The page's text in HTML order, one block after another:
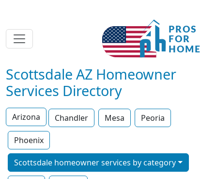
Scottsdale AZ Homeowner
Services Directory
Arizona Chandler Mesa Peoria
Phoenix
Scottsdale homeowner services by category